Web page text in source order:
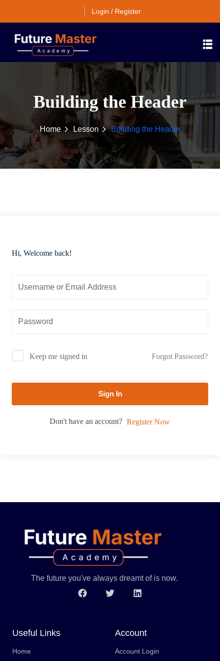
Login / Register
Building the Header
Home Lesson Building the Header
Hi, Welcome back!
Keep me signed in Forgot Password?
Sign In
Don't have an account? Register Now
The future you've always dreamt of is now.
Useful Links
Home
Account
Account Login